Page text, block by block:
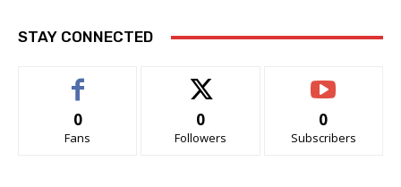
STAY CONNECTED
0
Fans
0
Followers
0
Subscribers